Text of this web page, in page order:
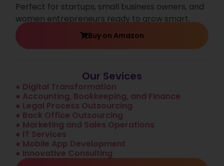
Perfect for startups, small business owners, and
women entrepreneurs ready to grow smart.
Buy on Amazon
Our Sevices
● Digital Transformation
● Accounting, Bookkeeping, and Finance
● Legal Process Outsourcing
● Back Office Outsourcing
● Marketing and Sales Operations
● IT Services
● Mobile App Development
● Innovative Consulting